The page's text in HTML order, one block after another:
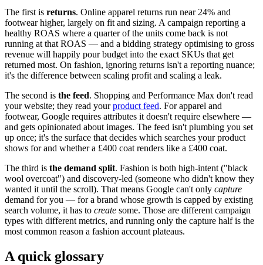
The first is returns. Online apparel returns run near 24% and
footwear higher, largely on fit and sizing. A campaign reporting a
healthy ROAS where a quarter of the units come back is not
running at that ROAS — and a bidding strategy optimising to gross
revenue will happily pour budget into the exact SKUs that get
returned most. On fashion, ignoring returns isn't a reporting nuance;
it's the difference between scaling profit and scaling a leak.
The second is the feed. Shopping and Performance Max don't read
your website; they read yourproduct feed. For apparel and
footwear, Google requires attributes it doesn't require elsewhere —
and gets opinionated about images. The feed isn't plumbing you set
up once; it's the surface that decides which searches your product
shows for and whether a £400 coat renders like a £400 coat.
The third is the demand split. Fashion is both high-intent ("black
wool overcoat") and discovery-led (someone who didn't know they
wanted it until the scroll). That means Google can't only capture
demand for you — for a brand whose growth is capped by existing
search volume, it has to create some. Those are different campaign
types with different metrics, and running only the capture half is the
most common reason a fashion account plateaus.
A quick glossary